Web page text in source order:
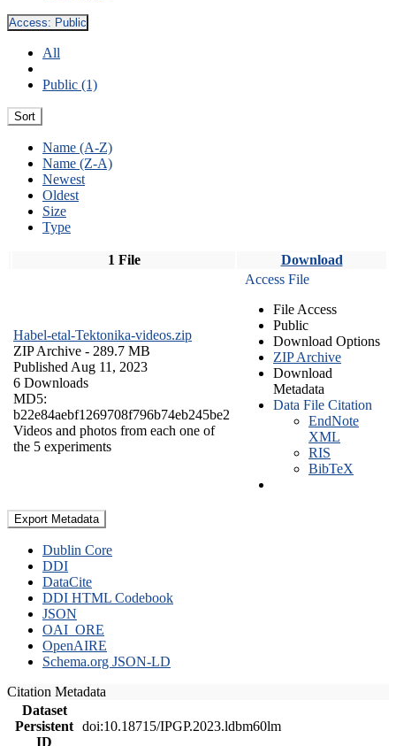
Access: Public
All
Public (1)
Sort
Name (A-Z)
Name (Z-A)
Newest
Oldest
Size
Type
1 File Download
Habel-etal-Tektonika-videos.zip
ZIP Archive - 289.7 MB
Published Aug 11, 2023
6 Downloads
MD5:
b22e84aebf1269708f796b74eb245be2
Videos and photos from each one of
the 5 experiments
Access File
File Access
Public
Download Options
ZIP Archive
Download
Metadata
Data File Citation
EndNote
XML
RIS
BibTeX
Export Metadata
Dublin Core
DDI
DataCite
DDI HTML Codebook
JSON
OAI_ORE
OpenAIRE
Schema.org JSON-LD
Citation Metadata
Dataset
Persistent
ID
doi:10.18715/IPGP.2023.ldbm60lm